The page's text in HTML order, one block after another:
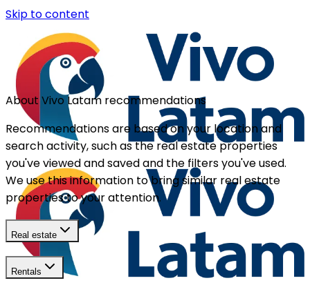
Skip to content
About Vivo Latam recommendations
Recommendations are based on your location and
search activity, such as the real estate properties
you've viewed and saved and the filters you've used.
We use this information to bring similar real estate
properties to your attention.
Real estate
Rentals